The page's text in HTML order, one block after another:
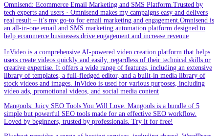
Omnisend: Ecommerce Email Marketing and SMS Platform.Trusted by
tech experts and users · Omnisend makes my campaigns easy and delivers
real result – it’s my go-to for email marketing and engagement.Omnisend is
an all-in-one email and SMS marketing automation platform designed to
help ecommerce businesses drive engagement and increase revenue
InVideo is a comprehensive AI-powered video creation platform that helps
users create videos quickly and easily, regardless of their technical skills or
creative expertise. It offers a wide range of features, including an extensive
library of templates, a full-fledged editor, and a built-in media library of
stock videos and images. InVideo is used for various purposes, including
video ads, promotional videos, and social media content
Mangools: Juicy SEO Tools You Will Love. Mangools is a bundle of 5
simple but powerful SEO tools made for an effective SEO workflow.
Loved by beginners, trusted by professionals. Try it for free!